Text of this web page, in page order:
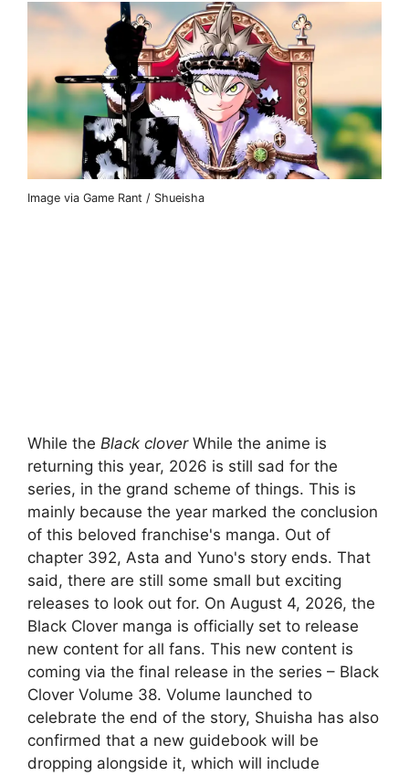
Image via Game Rant / Shueisha
While the Black cloverWhile the anime is
returning this year, 2026 is still sad for the
series, in the grand scheme of things. This is
mainly because the year marked the conclusion
of this beloved franchise's manga. Out of
chapter 392, Asta and Yuno's story ends. That
said, there are still some small but exciting
releases to look out for. On August 4, 2026, the
Black Clover manga is officially set to release
new content for all fans. This new content is
coming via the final release in the series – Black
Clover Volume 38. Volume launched to
celebrate the end of the story, Shuisha has also
confirmed that a new guidebook will be
dropping alongside it, which will include